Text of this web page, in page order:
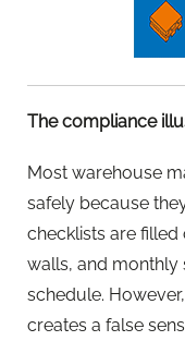
The compliance
Most warehouse
safely because
checklists are
walls, and monthly
schedule.
creates a false